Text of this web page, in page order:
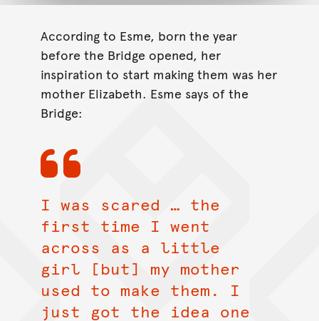
According to Esme, born the year
before the Bridge opened, her
inspiration to start making them was her
mother Elizabeth. Esme says of the
Bridge:
I was scared … the
first time I went
across as a little
girl [but] my mother
used to make them. I
just got the idea one